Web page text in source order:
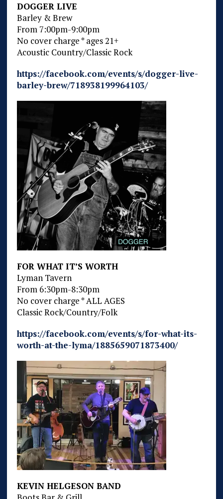
DOGGER LIVE
Barley & Brew
From 7:00pm-9:00pm
No cover charge * ages 21+
Acoustic Country/Classic Rock
https://facebook.com/events/s/dogger-live-
barley-brew/718938199964103/
FOR WHAT IT’S WORTH
Lyman Tavern
From 6:30pm-8:30pm
No cover charge * ALL AGES
Classic Rock/Country/Folk
https://facebook.com/events/s/for-what-its-
worth-at-the-lyma/1885659071873400/
KEVIN HELGESON BAND